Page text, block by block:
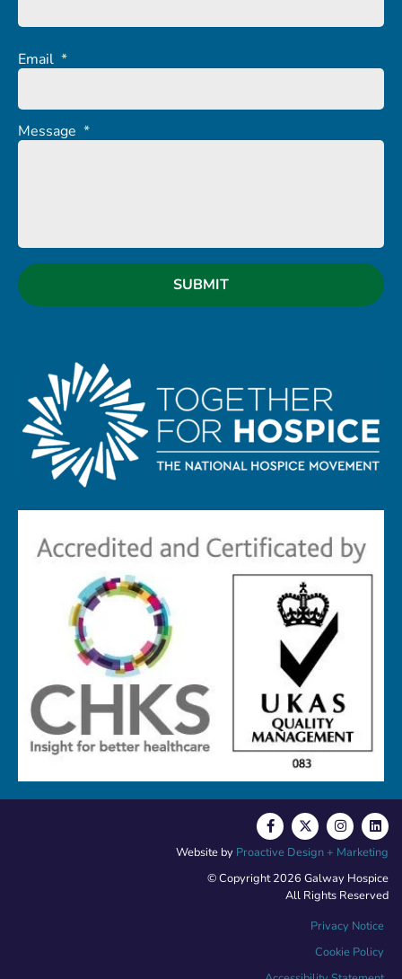
Email *
Message *
© Copyright 2026 Galway Hospice
All Rights Reserved
Privacy Notice
Cookie Policy
Website by Proactive Design + Marketing